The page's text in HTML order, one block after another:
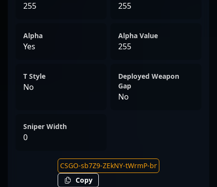
255 255
Alpha
Yes
Alpha Value
255
T Style
No
Deployed Weapon
Gap
No
Sniper Width
0
Copy